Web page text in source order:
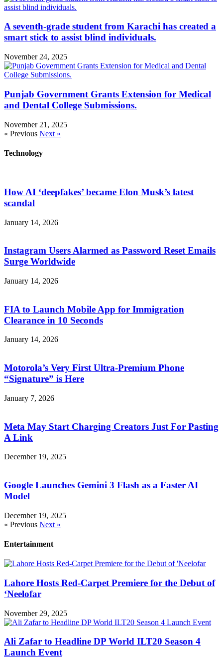
A seventh-grade student from Karachi has created a
smart stick to assist blind individuals.
November 24, 2025
Punjab Government Grants Extension for Medical
and Dental College Submissions.
November 21, 2025
« Previous Next »
Technology
How AI ‘deepfakes’ became Elon Musk’s latest
scandal
January 14, 2026
Instagram Users Alarmed as Password Reset Emails
Surge Worldwide
January 14, 2026
FIA to Launch Mobile App for Immigration
Clearance in 10 Seconds
January 14, 2026
Motorola’s Very First Ultra-Premium Phone
“Signature” is Here
January 7, 2026
Meta May Start Charging Creators Just For Pasting
A Link
December 19, 2025
Google Launches Gemini 3 Flash as a Faster AI
Model
December 19, 2025
« Previous Next »
Entertainment
Lahore Hosts Red-Carpet Premiere for the Debut of
‘Neelofar
November 29, 2025
Ali Zafar to Headline DP World ILT20 Season 4
Launch Event